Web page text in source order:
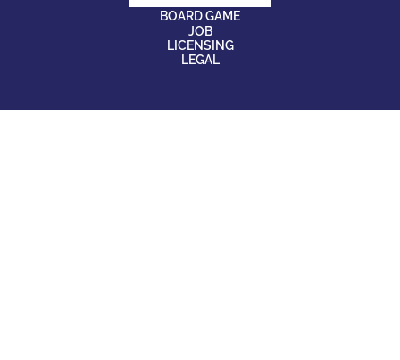
BOARD GAME
JOB
LICENSING
LEGAL